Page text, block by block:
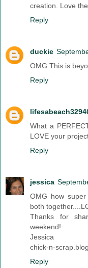
creation. Love
Reply
duckie
OMG This is
Reply
What a
LOVE your
Reply
jessica
OMG how
both
Thanks for
weekend!
Jessica
chick-n-
Reply